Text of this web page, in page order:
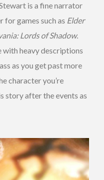
is a fine narrator
for games such as Elder
Lords of Shadow.
with heavy descriptions
as you get past more
character you’re
story after the events as